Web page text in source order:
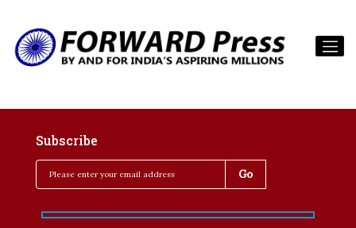
Subscribe